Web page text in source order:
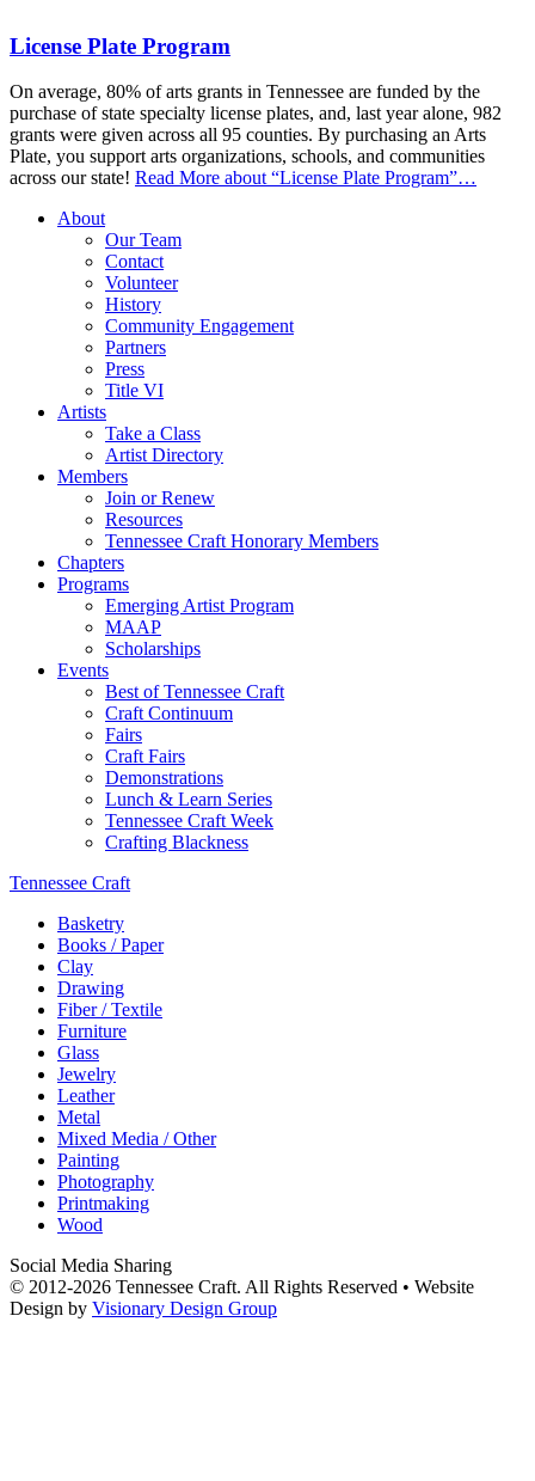
License Plate Program
On average, 80% of arts grants in Tennessee are funded by the
purchase of state specialty license plates, and, last year alone, 982
grants were given across all 95 counties. By purchasing an Arts
Plate, you support arts organizations, schools, and communities
across our state! Read More about “License Plate Program”…
About
Our Team
Contact
Volunteer
History
Community Engagement
Partners
Press
Title VI
Artists
Take a Class
Artist Directory
Members
Join or Renew
Resources
Tennessee Craft Honorary Members
Chapters
Programs
Emerging Artist Program
MAAP
Scholarships
Events
Best of Tennessee Craft
Craft Continuum
Fairs
Craft Fairs
Demonstrations
Lunch & Learn Series
Tennessee Craft Week
Crafting Blackness
Tennessee Craft
Basketry
Books / Paper
Clay
Drawing
Fiber / Textile
Furniture
Glass
Jewelry
Leather
Metal
Mixed Media / Other
Painting
Photography
Printmaking
Wood
Social Media Sharing
© 2012-2026 Tennessee Craft. All Rights Reserved • Website
Design by Visionary Design Group